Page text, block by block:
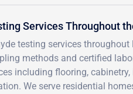
Services Throughout
testing services
methods and certified
including flooring,
We serve residential